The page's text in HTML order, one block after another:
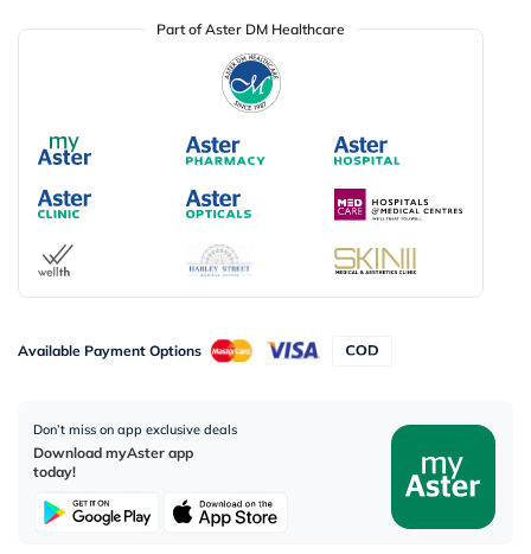
Part of Aster DM Healthcare
Available Payment Options
Don’t miss on app exclusive deals
Download myAster app
today!